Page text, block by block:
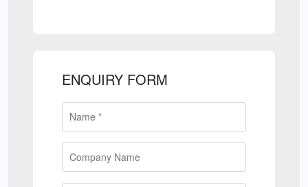
ENQUIRY FORM